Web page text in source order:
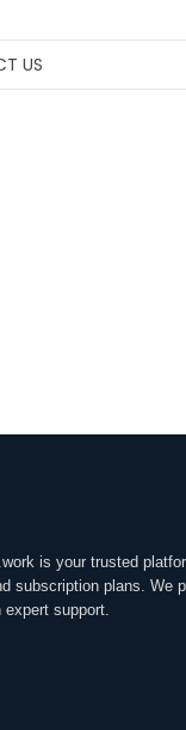
US
is your trusted
subscription plans. We
expert support.